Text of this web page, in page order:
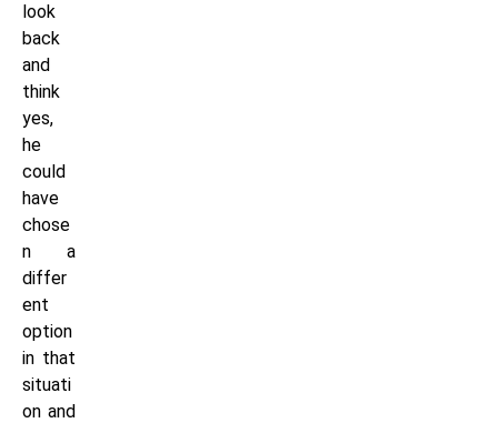
look
back
and
think
yes,
he
could
have
chose
n a
differ
ent
option
in that
situati
on and